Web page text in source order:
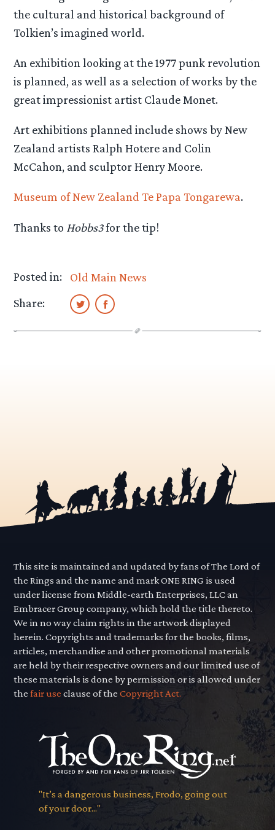
the cultural and historical background of
Tolkien’s imagined world.
An exhibition looking at the 1977 punk revolution
is planned, as well as a selection of works by the
great impressionist artist Claude Monet.
Art exhibitions planned include shows by New
Zealand artists Ralph Hotere and Colin
McCahon, and sculptor Henry Moore.
Museum of New Zealand Te Papa Tongarewa.
Thanks to Hobbs3for the tip!
Posted in:
Old Main News
Share:
This site is maintained and updated by fans of The Lord of
the Rings and the name and mark ONE RING is used
under license from Middle-earth Enterprises, LLC an
Embracer Group company, which hold the title thereto.
We in no way claim rights in the artwork displayed
herein. Copyrights and trademarks for the books, films,
articles, merchandise and other promotional materials
are held by their respective owners and our limited use of
these materials is done by permission or is allowed under
thefair use clause of theCopyright Act.
"It’s a dangerous business, Frodo, going out
of your door..."